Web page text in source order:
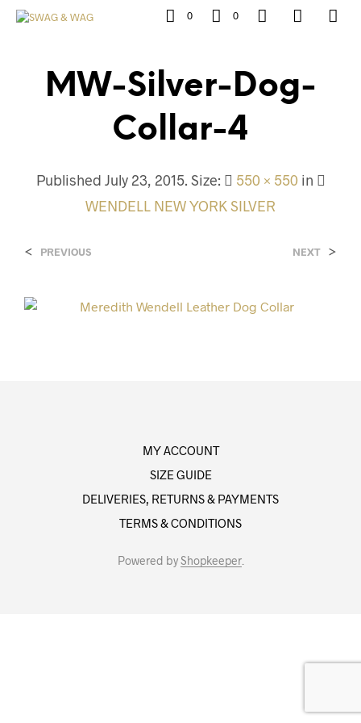
0 0
MW-Silver-Dog-
Collar-4
Published July 23, 2015. Size: 550 × 550in
WENDELL NEW YORK SILVER
< PREVIOUS NEXT >
MY ACCOUNT
SIZE GUIDE
DELIVERIES, RETURNS & PAYMENTS
TERMS & CONDITIONS
Powered byShopkeeper.